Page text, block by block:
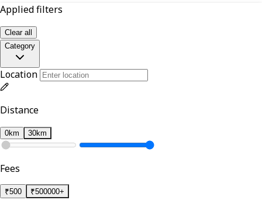
Applied filters
Clear all
Category
Location
Distance
0km 30km
Fees
₹500 ₹500000+